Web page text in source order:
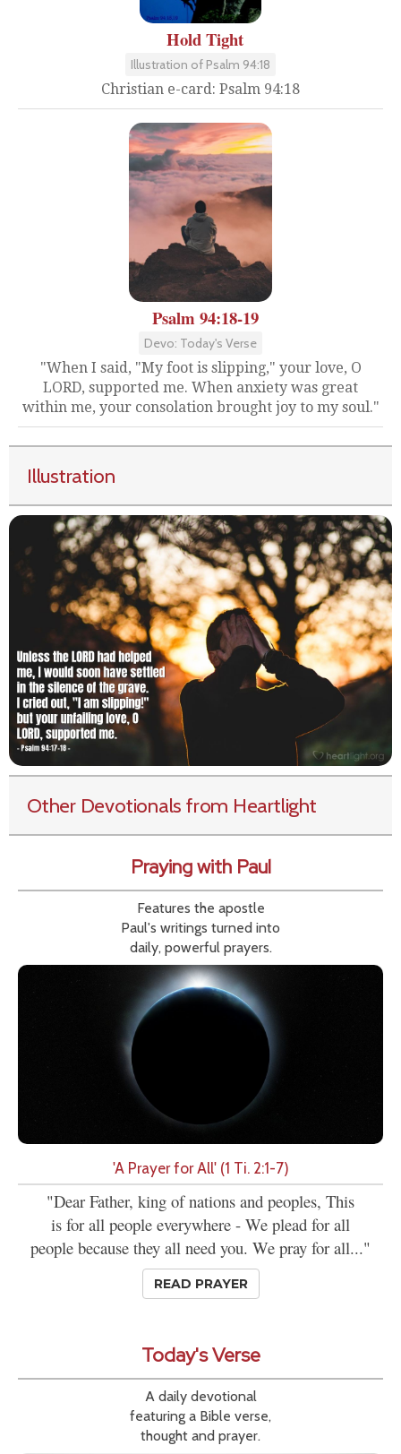
Hold Tight
Illustration of Psalm 94:18
Christian e-card: Psalm 94:18
Psalm 94:18-19
Devo: Today's Verse
"When I said, "My foot is slipping," your love, O
LORD, supported me. When anxiety was great
within me, your consolation brought joy to my soul."
Illustration
Other Devotionals from Heartlight
Praying with Paul
Features the apostle
Paul's writings turned into
daily, powerful prayers.
'A Prayer for All' (1 Ti. 2:1-7)
"Dear Father, king of nations and peoples, This
is for all people everywhere - We plead for all
people because they all need you. We pray for all..."
READ PRAYER
Today's Verse
A daily devotional
featuring a Bible verse,
thought and prayer.